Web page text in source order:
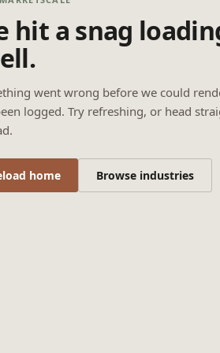
hit a snag
went wrong before we could
logged. Try refreshing, or head
home Browse industries